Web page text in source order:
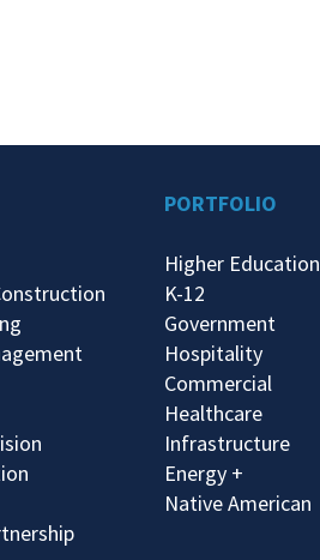
PORTFOLIO
Higher Education
K-12
Government
Hospitality
Commercial
Healthcare
Infrastructure
Energy +
Native American